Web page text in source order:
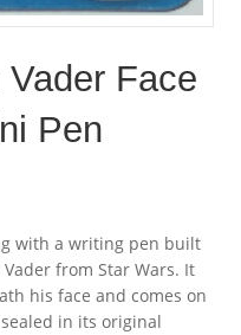
Face
Pen
with a writing pen built
from Star Wars. It
his face and comes on
in its original